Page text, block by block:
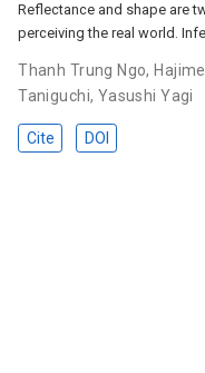
Reflectance and shape are
perceiving the real world.
Thanh Trung Ngo,
Taniguchi, Yasushi Yagi
Cite DOI